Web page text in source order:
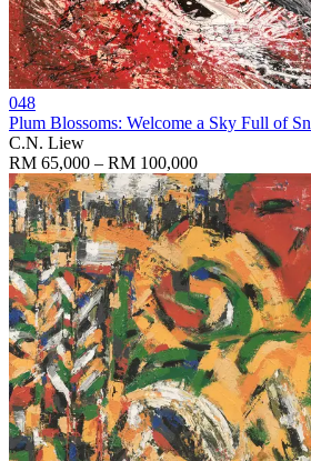
048
Plum Blossoms: Welcome a Sky Full of
C.N. Liew
RM 65,000 – RM 100,000